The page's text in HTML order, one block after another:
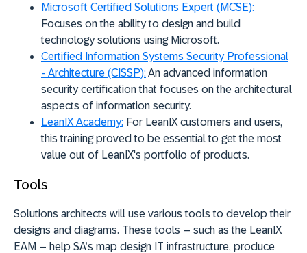
Microsoft Certified Solutions Expert (MCSE):
Focuses on the ability to design and build
technology solutions using Microsoft.
Certified Information Systems Security Professional
- Architecture (CISSP): An advanced information
security certification that focuses on the architectural
aspects of information security.
LeanIX Academy: For LeanIX customers and users,
this training proved to be essential to get the most
value out of LeanIX's portfolio of products.
Tools
Solutions architects will use various tools to develop their
designs and diagrams. These tools – such as the LeanIX
EAM – help SA’s map design IT infrastructure, produce